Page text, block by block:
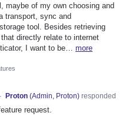
maybe of my own choosing and
transport, sync and
tool. Besides retrieving
directly relate to internet
I want to be… more
· Proton (Admin, Proton)responded
request.